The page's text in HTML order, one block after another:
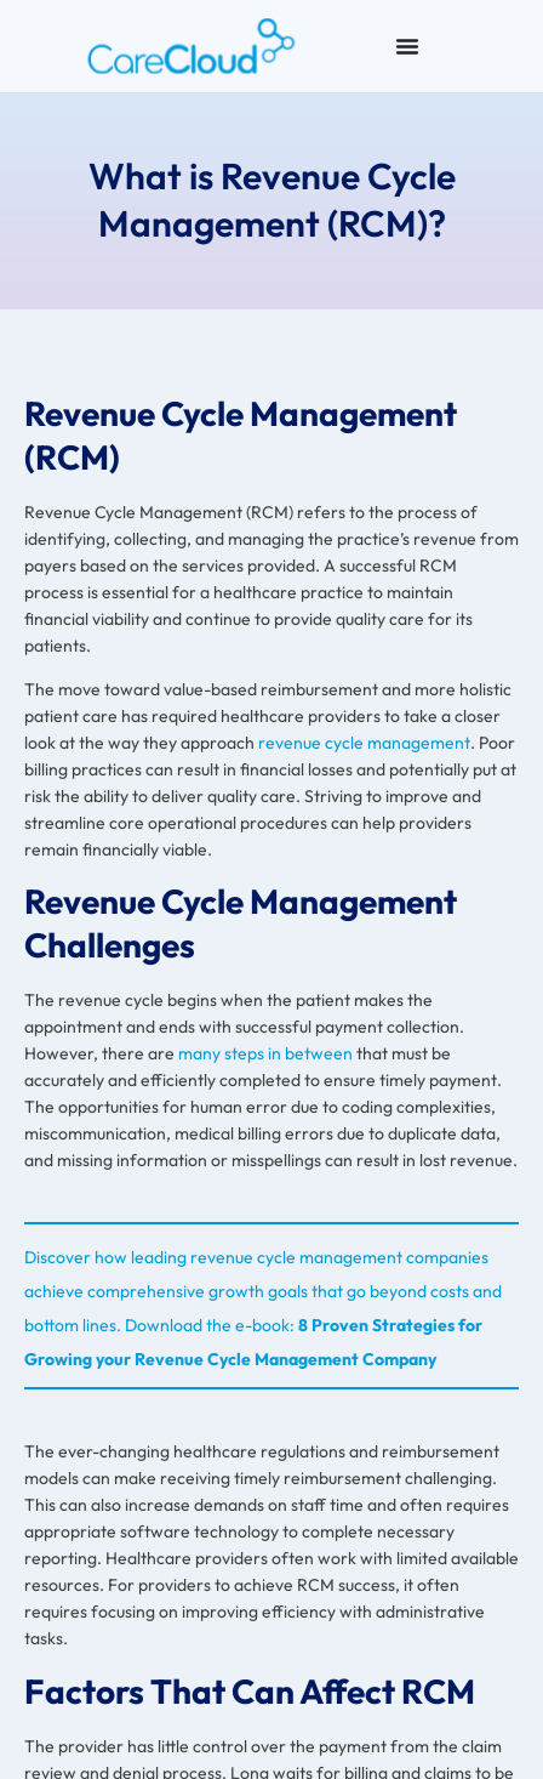
What is Revenue Cycle
Management (RCM)?
Revenue Cycle Management
(RCM)
Revenue Cycle Management (RCM) refers to the process of
identifying, collecting, and managing the practice’s revenue from
payers based on the services provided. A successful RCM
process is essential for a healthcare practice to maintain
financial viability and continue to provide quality care for its
patients.
The move toward value-based reimbursement and more holistic
patient care has required healthcare providers to take a closer
look at the way they approach revenue cycle management. Poor
billing practices can result in financial losses and potentially put at
risk the ability to deliver quality care. Striving to improve and
streamline core operational procedures can help providers
remain financially viable.
Revenue Cycle Management
Challenges
The revenue cycle begins when the patient makes the
appointment and ends with successful payment collection.
However, there are many steps in between that must be
accurately and efficiently completed to ensure timely payment.
The opportunities for human error due to coding complexities,
miscommunication, medical billing errors due to duplicate data,
and missing information or misspellings can result in lost revenue.
Discover how leading revenue cycle management companies
achieve comprehensive growth goals that go beyond costs and
bottom lines. Download the e-book: 8 Proven Strategies for
Growing your Revenue Cycle Management Company
The ever-changing healthcare regulations and reimbursement
models can make receiving timely reimbursement challenging.
This can also increase demands on staff time and often requires
appropriate software technology to complete necessary
reporting. Healthcare providers often work with limited available
resources. For providers to achieve RCM success, it often
requires focusing on improving efficiency with administrative
tasks.
Factors That Can Affect RCM
The provider has little control over the payment from the claim
review and denial process. Long waits for billing and claims to be